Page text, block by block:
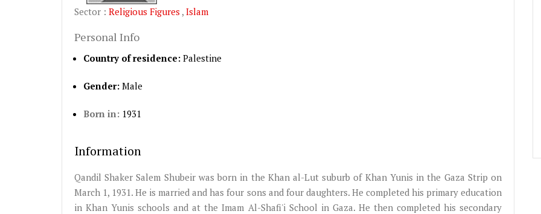
Sector : Religious Figures , Islam
Personal Info
Country of residence: Palestine
Gender: Male
Born in: 1931
Information
Qandil Shaker Salem Shubeir was born in the Khan al-Lut suburb of Khan Yunis in the Gaza Strip on
March 1, 1931. He is married and has four sons and four daughters. He completed his primary education
in Khan Yunis schools and at the Imam Al-Shafi'i School in Gaza. He then completed his secondary